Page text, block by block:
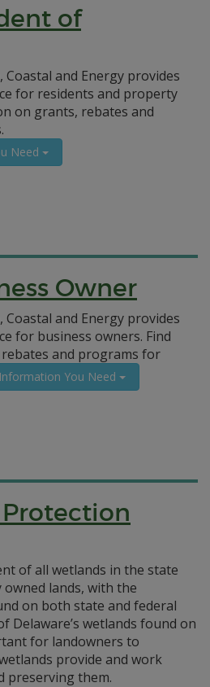
of
and Energy provides
for residents and property
on grants, rebates and
Need
Owner
and Energy provides
for business owners. Find
and programs for
You Need
of all wetlands in the state
lands, with the
on both state and federal
Delaware’s wetlands found on
for landowners to
provide and work
preserving them.